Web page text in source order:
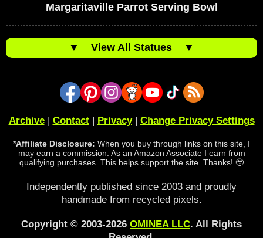
Margaritaville Parrot Serving Bowl
▼ View All Statues ▼
Archive| Contact| Privacy| Change Privacy Settings
*Affiliate Disclosure: When you buy through links on this site, I
may earn a commission. As an Amazon Associate I earn from
qualifying purchases. This helps support the site. Thanks! 🥹
Independently published since 2003 and proudly
handmade from recycled pixels.
Copyright © 2003-2026 OMINEA LLC. All Rights